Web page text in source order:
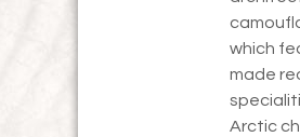
which
made
Arctic